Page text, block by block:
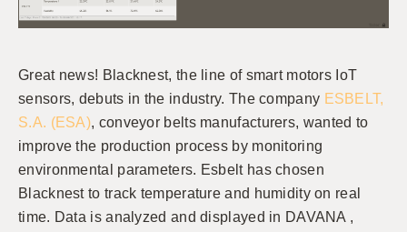
Great news! Blacknest, the line of smart motors IoT
sensors, debuts in the industry. The company ESBELT,
S.A. (ESA), conveyor belts manufacturers, wanted to
improve the production process by monitoring
environmental parameters. Esbelt has chosen
Blacknest to track temperature and humidity on real
time. Data is analyzed and displayed in DAVANA ,